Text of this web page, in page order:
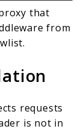
that
from
requests
is not in